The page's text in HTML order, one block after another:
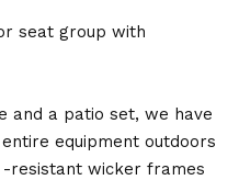
and a patio set, we have
equipment outdoors
resistant wicker frames